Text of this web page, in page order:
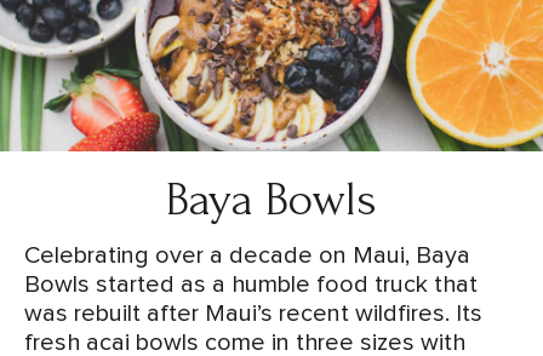
Baya Bowls
Celebrating over a decade on Maui, Baya
Bowls started as a humble food truck that
was rebuilt after Maui’s recent wildfires. Its
fresh acai bowls come in three sizes with